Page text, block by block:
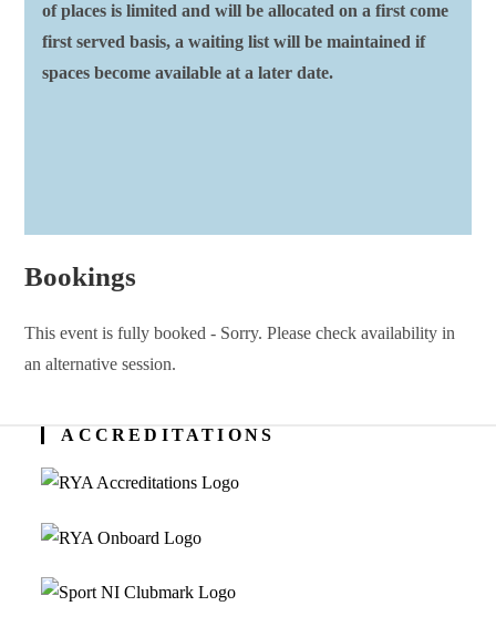
of places is limited and will be allocated on a first come
first served basis, a waiting list will be maintained if
spaces become available at a later date.
Bookings
This event is fully booked - Sorry. Please check availability in
an alternative session.
ACCREDITATIONS